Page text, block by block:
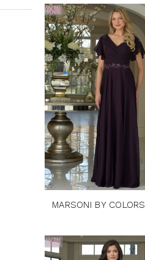
MARSONI BY COLORS